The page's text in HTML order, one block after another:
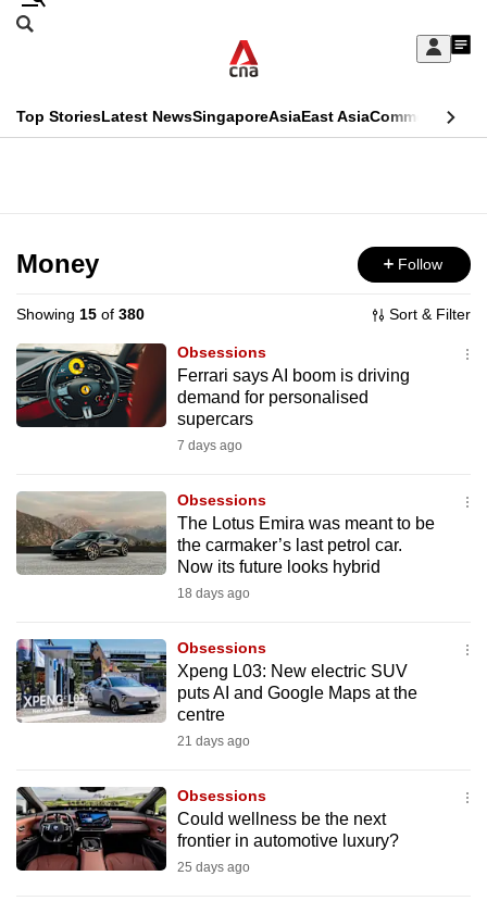
Skip
Sign
My
menu
Search
CNAR
Top StoriesLatest NewsSingaporeAsiaEast AsiaCommentary
Menu
Money Follow
Showing 15 of 380 Sort & Filter
Obsessions
Ferrari says AI boom is driving
demand for personalised
supercars
7 days ago
Obsessions
The Lotus Emira was meant to be
the carmaker’s last petrol car.
Now its future looks hybrid
18 days ago
Obsessions
Xpeng L03: New electric SUV
puts AI and Google Maps at the
centre
21 days ago
Obsessions
Could wellness be the next
frontier in automotive luxury?
25 days ago
This
longer
supported
We
know
it's
to
switch
browsers
want
your
experience
with
be
fast,
secure